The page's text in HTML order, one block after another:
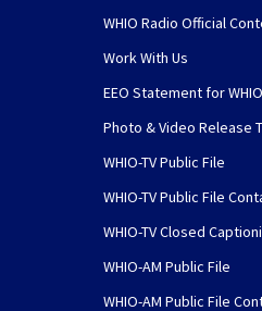
WHIO Radio Official
Work With Us
EEO Statement for
Photo & Video Release
WHIO-TV Public File
WHIO-TV Public File
WHIO-TV Closed
WHIO-AM Public File
WHIO-AM Public File